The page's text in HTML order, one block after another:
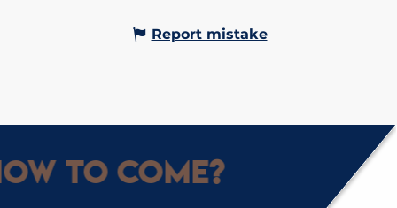
Report mistake
to come?